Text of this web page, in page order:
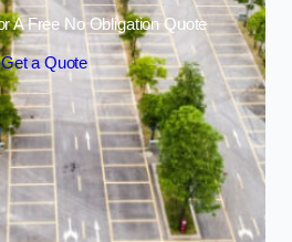
A Free No Obligation Quote
Get a Quote